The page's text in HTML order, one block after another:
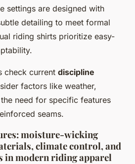
settings are designed with
detailing to meet formal
riding shirts prioritize easy-
check current discipline
factors like weather,
need for specific features
seams.
moisture-wicking
climate control, and
in modern riding apparel